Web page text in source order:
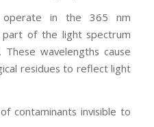
operate in the 365 nm
of the light spectrum
wavelengths cause
residues to reflect light
contaminants invisible to